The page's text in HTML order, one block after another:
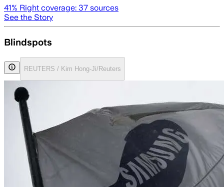
41% Right coverage: 37 sources
See the Story
Blindspots
REUTERS / Kim Hong-Ji/Reuters